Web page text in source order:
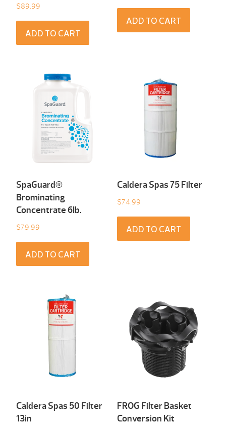
$89.99
ADD TO CART
ADD TO CART
SpaGuard®
Brominating
Concentrate 6Ib.
$79.99
ADD TO CART
Caldera Spas 75 Filter
$74.99
ADD TO CART
Caldera Spas 50 Filter
13in
FROG Filter Basket
Conversion Kit